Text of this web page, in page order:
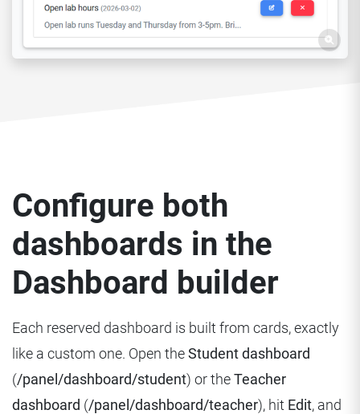
Configure both
dashboards in the
Dashboard builder
Each reserved dashboard is built from cards, exactly
like a custom one. Open theStudent dashboard
(/panel/dashboard/student) or theTeacher
dashboard (/panel/dashboard/teacher), hit Edit, and